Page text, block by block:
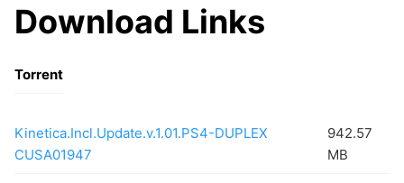
Download Links
Torrent
Kinetica.Incl.Update.v.1.01.PS4-DUPLEX
CUSA01947
942.57
MB